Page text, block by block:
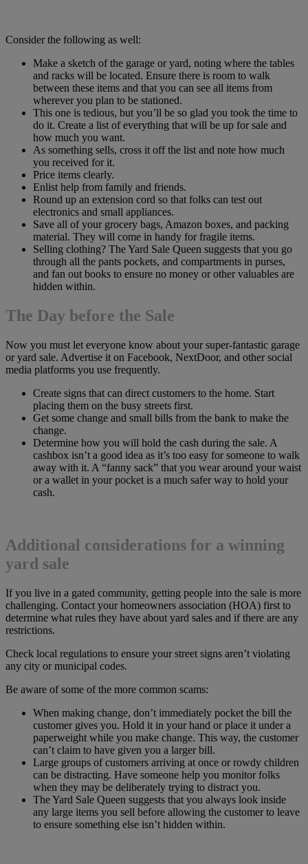
Consider the following as well:
Make a sketch of the garage or yard, noting where the tables
and racks will be located. Ensure there is room to walk
between these items and that you can see all items from
wherever you plan to be stationed.
This one is tedious, but you’ll be so glad you took the time to
do it. Create a list of everything that will be up for sale and
how much you want.
As something sells, cross it off the list and note how much
you received for it.
Price items clearly.
Enlist help from family and friends.
Round up an extension cord so that folks can test out
electronics and small appliances.
Save all of your grocery bags, Amazon boxes, and packing
material. They will come in handy for fragile items.
Selling clothing? The Yard Sale Queen suggests that you go
through all the pants pockets, and compartments in purses,
and fan out books to ensure no money or other valuables are
hidden within.
The Day before the Sale
Now you must let everyone know about your super-fantastic garage
or yard sale. Advertise it on Facebook, NextDoor, and other social
media platforms you use frequently.
Create signs that can direct customers to the home. Start
placing them on the busy streets first.
Get some change and small bills from the bank to make the
change.
Determine how you will hold the cash during the sale. A
cashbox isn’t a good idea as it’s too easy for someone to walk
away with it. A “fanny sack” that you wear around your waist
or a wallet in your pocket is a much safer way to hold your
cash.
Additional considerations for a winning
yard sale
If you live in a gated community, getting people into the sale is more
challenging. Contact your homeowners association (HOA) first to
determine what rules they have about yard sales and if there are any
restrictions.
Check local regulations to ensure your street signs aren’t violating
any city or municipal codes.
Be aware of some of the more common scams:
When making change, don’t immediately pocket the bill the
customer gives you. Hold it in your hand or place it under a
paperweight while you make change. This way, the customer
can’t claim to have given you a larger bill.
Large groups of customers arriving at once or rowdy children
can be distracting. Have someone help you monitor folks
when they may be deliberately trying to distract you.
The Yard Sale Queen suggests that you always look inside
any large items you sell before allowing the customer to leave
to ensure something else isn’t hidden within.